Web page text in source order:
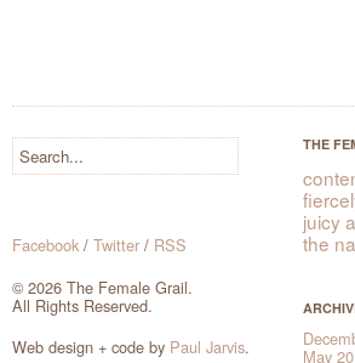
Facebook / Twitter / RSS
© 2026 The Female Grail.
All Rights Reserved.
Web design + code by Paul Jarvis.
THE
juicy
the
May